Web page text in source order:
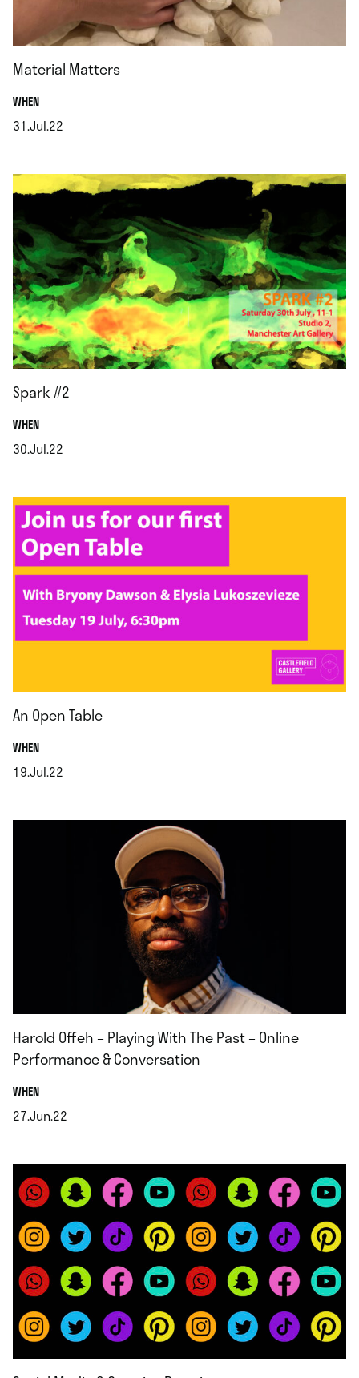
Material Matters
WHEN.
31.Jul.22
Spark #2
WHEN.
30.Jul.22
An Open Table
WHEN.
19.Jul.22
Harold Offeh – Playing With The Past – Online
Performance & Conversation
WHEN.
27.Jun.22